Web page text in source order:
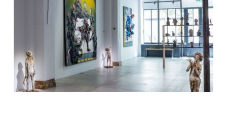
research into body and matter.